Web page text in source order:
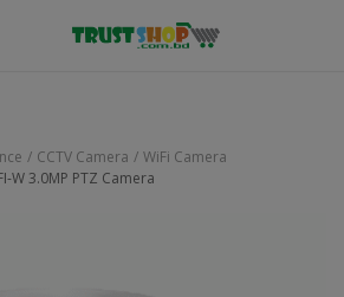
CCTV Camera
WiFi Camera
W 3.0MP PTZ Camera